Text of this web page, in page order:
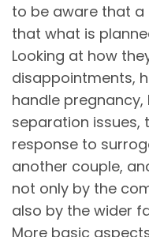
to be aware that
that what is
Looking at how
disappointments,
handle
separation issues,
response to
another couple,
not only by the
also by the wider
More basic